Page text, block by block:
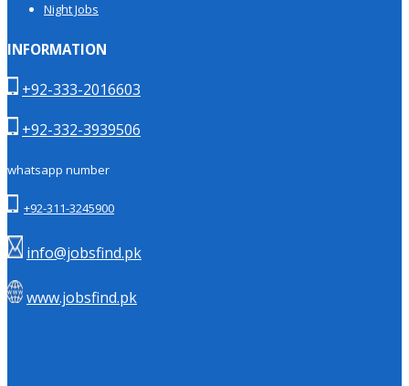
Night Jobs
INFORMATION
+92-333-2016603
+92-332-3939506
whatsapp number
+92-311-3245900
info@jobsfind.pk
www.jobsfind.pk